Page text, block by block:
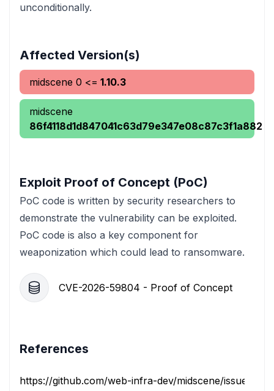
unconditionally.
Affected Version(s)
midscene 0 <= 1.10.3
midscene
86f4118d1d847041c63d79e347e08c87c3f1a882
Exploit Proof of Concept (PoC)
PoC code is written by security researchers to
demonstrate the vulnerability can be exploited.
PoC code is also a key component for
weaponization which could lead to ransomware.
CVE-2026-59804 - Proof of Concept
References
https://github.com/web-infra-dev/midscene/issues/